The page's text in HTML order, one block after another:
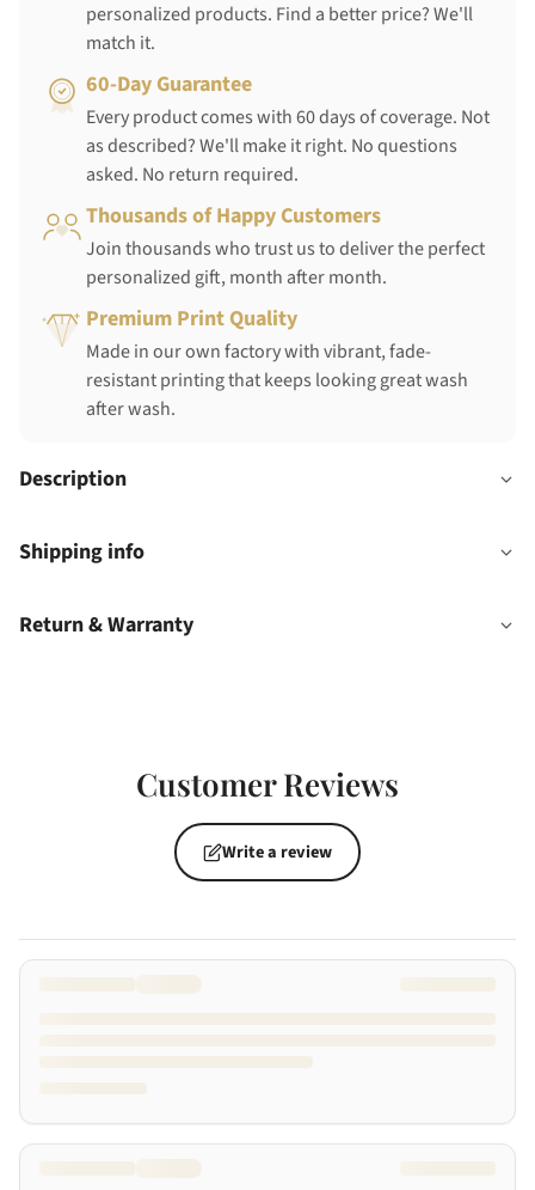
personalized products. Find a better price? We'll
match it.
60-Day Guarantee
Every product comes with 60 days of coverage. Not
as described? We'll make it right. No questions
asked. No return required.
Thousands of Happy Customers
Join thousands who trust us to deliver the perfect
personalized gift, month after month.
Premium Print Quality
Made in our own factory with vibrant, fade-
resistant printing that keeps looking great wash
after wash.
Description
Shipping info
Return & Warranty
Customer Reviews
Write a review